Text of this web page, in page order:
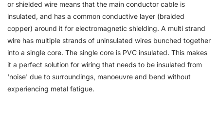
or shielded wire means that the main conductor cable is
insulated, and has a common conductive layer (braided
copper) around it for electromagnetic shielding. A multi strand
wire has multiple strands of uninsulated wires bunched together
into a single core. The single core is PVC insulated. This makes
it a perfect solution for wiring that needs to be insulated from
'noise' due to surroundings, manoeuvre and bend without
experiencing metal fatigue.